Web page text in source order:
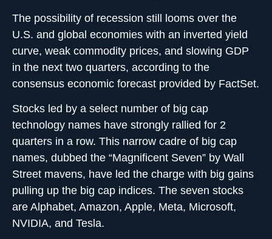
The possibility of recession still looms over the
U.S. and global economies with an inverted yield
curve, weak commodity prices, and slowing GDP
in the next two quarters, according to the
consensus economic forecast provided by FactSet.
Stocks led by a select number of big cap
technology names have strongly rallied for 2
quarters in a row. This narrow cadre of big cap
names, dubbed the “Magnificent Seven” by Wall
Street mavens, have led the charge with big gains
pulling up the big cap indices. The seven stocks
are Alphabet, Amazon, Apple, Meta, Microsoft,
NVIDIA, and Tesla.